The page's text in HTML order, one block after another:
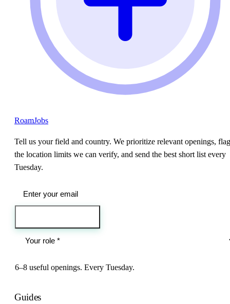
RoamJobs
Tell us your field and country. We prioritize relevant openings, flag
the location limits we can verify, and send the best short list every
Tuesday.
6–8 useful openings. Every Tuesday.
Guides